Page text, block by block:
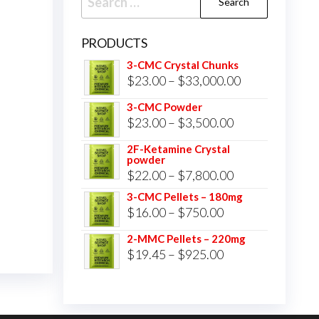
for:
PRODUCTS
3-CMC Crystal Chunks
$23.00 – $33,000.00Price
3-CMC Powder
$23.00 – $3,500.00Price
through
$3,500.00
2F-Ketamine Crystal
powder
$22.00 – $7,800.00Price
range:
through
3-CMC Pellets – 180mg
$16.00 – $750.00Price
range:
$16.00
2-MMC Pellets – 220mg
$19.45 – $925.00Price
through